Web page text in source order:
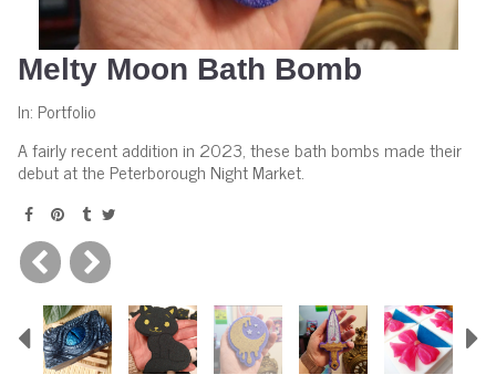
Melty Moon Bath Bomb
In: Portfolio
A fairly recent addition in 2023, these bath bombs made their
debut at the Peterborough Night Market.
Previous